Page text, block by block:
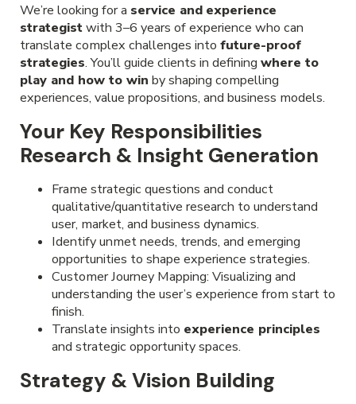
We’re looking for a service and experience
strategistwith 3–6 years of experience who can
translate complex challenges into future-proof
strategies. You’ll guide clients in defining where to
play and how to win by shaping compelling
experiences, value propositions, and business models.
Your Key Responsibilities
Research & Insight Generation
Frame strategic questions and conduct
qualitative/quantitative research to understand
user, market, and business dynamics.
Identify unmet needs, trends, and emerging
opportunities to shape experience strategies.
Customer Journey Mapping: Visualizing and
understanding the user’s experience from start to
finish.
Translate insights into experience principles
and strategic opportunity spaces.
Strategy & Vision Building